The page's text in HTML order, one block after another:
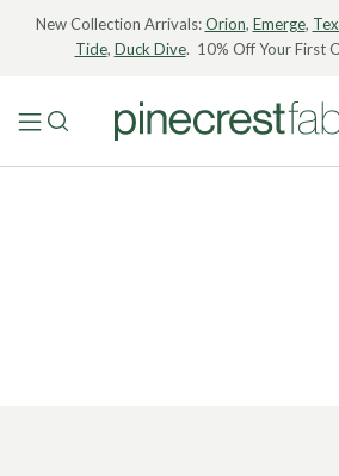
New Collection Arrivals:Orion, Emerge,
Tide, Duck Dive. 10% Off Your First